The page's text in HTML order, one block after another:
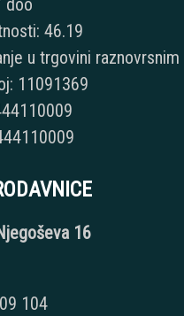
doo
46.19
u trgovini
11091369
16
104